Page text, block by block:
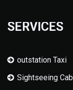
SERVICES
outstation Taxi
Sightseeing Cab